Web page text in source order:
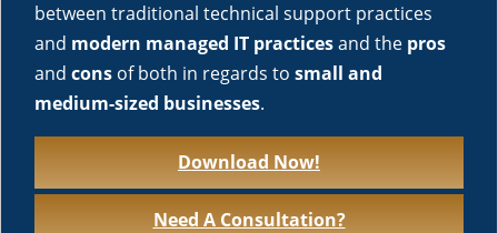
between traditional technical support practices
and modern managed IT practicesand the pros
and cons of both in regards to small and
medium-sized businesses.
Download Now!
Need A Consultation?